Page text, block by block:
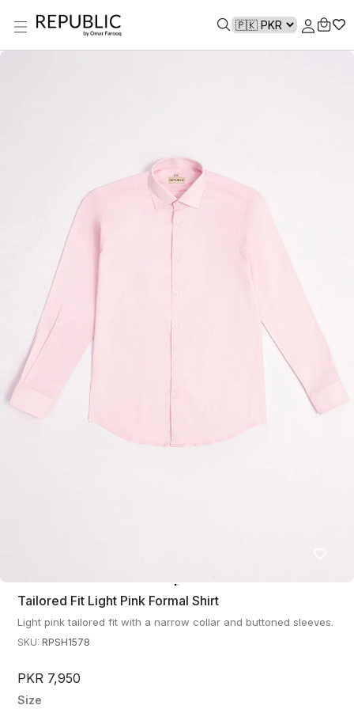
Tailored Fit Light Pink Formal Shirt
Light pink tailored fit with a narrow collar and buttoned sleeves.
SKU: RPSH1578
PKR 7,950
Size